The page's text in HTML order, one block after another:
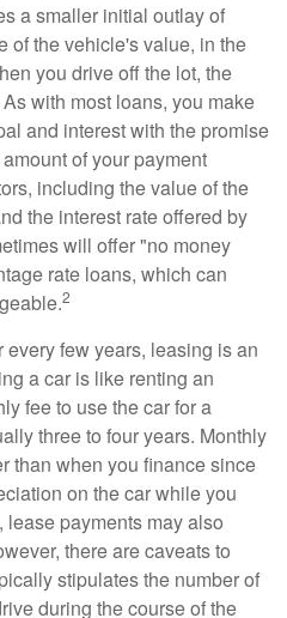
a smaller initial outlay of
of the vehicle's value, in the
you drive off the lot, the
with most loans, you make
and interest with the promise
of your payment
including the value of the
the interest rate offered by
will offer "no money
rate loans, which can
2
few years, leasing is an
a car is like renting an
fee to use the car for a
three to four years. Monthly
than when you finance since
on the car while you
payments may also
there are caveats to
stipulates the number of
during the course of the